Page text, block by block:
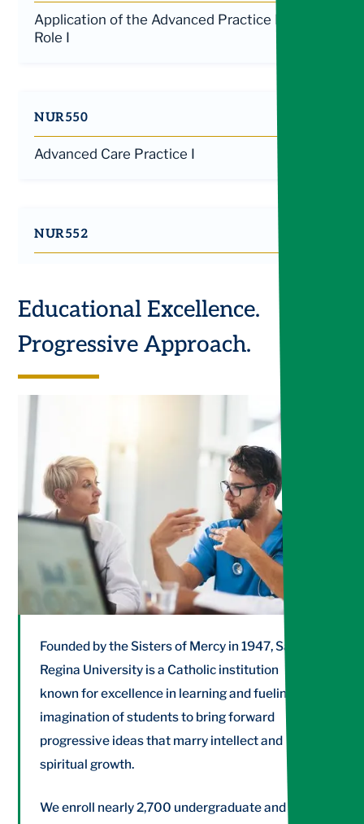
Application of the Advanced Practice Nurse
Role I
NUR550
Advanced Care Practice I
NUR552
NUR555
Application of the Advanced Practice Nurse
NUR565
Application of the Advanced Practice Nurse
Educational Excellence.
Progressive Approach.
Founded by the Sisters of Mercy in 1947, Salve
Regina University is a Catholic institution
known for excellence in learning and fueling the
imagination of students to bring forward
progressive ideas that marry intellect and
spiritual growth.
We enroll nearly 2,700 undergraduate and